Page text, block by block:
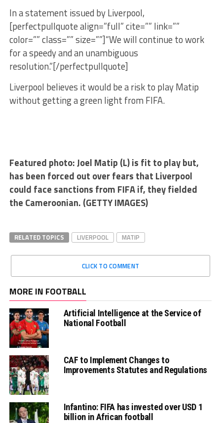
In a statement issued by Liverpool,
[perfectpullquote align=”full” cite=”” link=””
color=”” class=”” size=””]“We will continue to work
for a speedy and an unambiguous
resolution.”[/perfectpullquote]
Liverpool believes it would be a risk to play Matip
without getting a green light from FIFA.
Featured photo: Joel Matip (L) is fit to play but,
has been forced out over fears that Liverpool
could face sanctions from FIFA if, they fielded
the Cameroonian. (GETTY IMAGES)
RELATED TOPICS LIVERPOOL MATIP
CLICK TO COMMENT
MORE IN FOOTBALL
Artificial Intelligence at the Service of
National Football
CAF to Implement Changes to
Improvements Statutes and Regulations
Infantino: FIFA has invested over USD 1
billion in African football